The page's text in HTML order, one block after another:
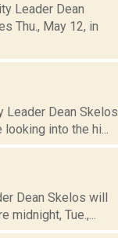
Leader Dean
Thu., May 12, in
Leader Dean Skelos
into the hi...
Dean Skelos will
Tue.,...